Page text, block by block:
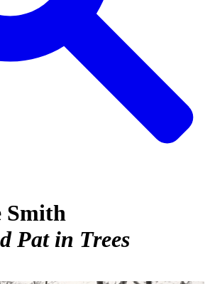
Smith
Pat in Trees